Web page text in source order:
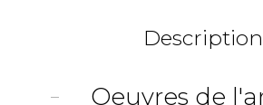
Description
Oeuvres de